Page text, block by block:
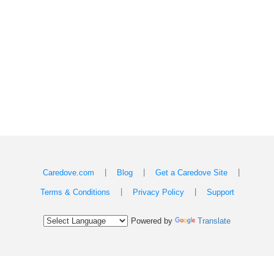
Caredove.com Blog Get a Caredove Site
Terms & Conditions Privacy Policy Support
Powered by Translate